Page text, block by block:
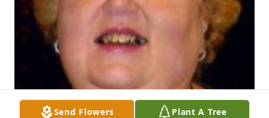
Send Flowers Plant A Tree